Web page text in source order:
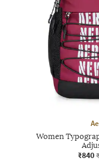
Women
₹840